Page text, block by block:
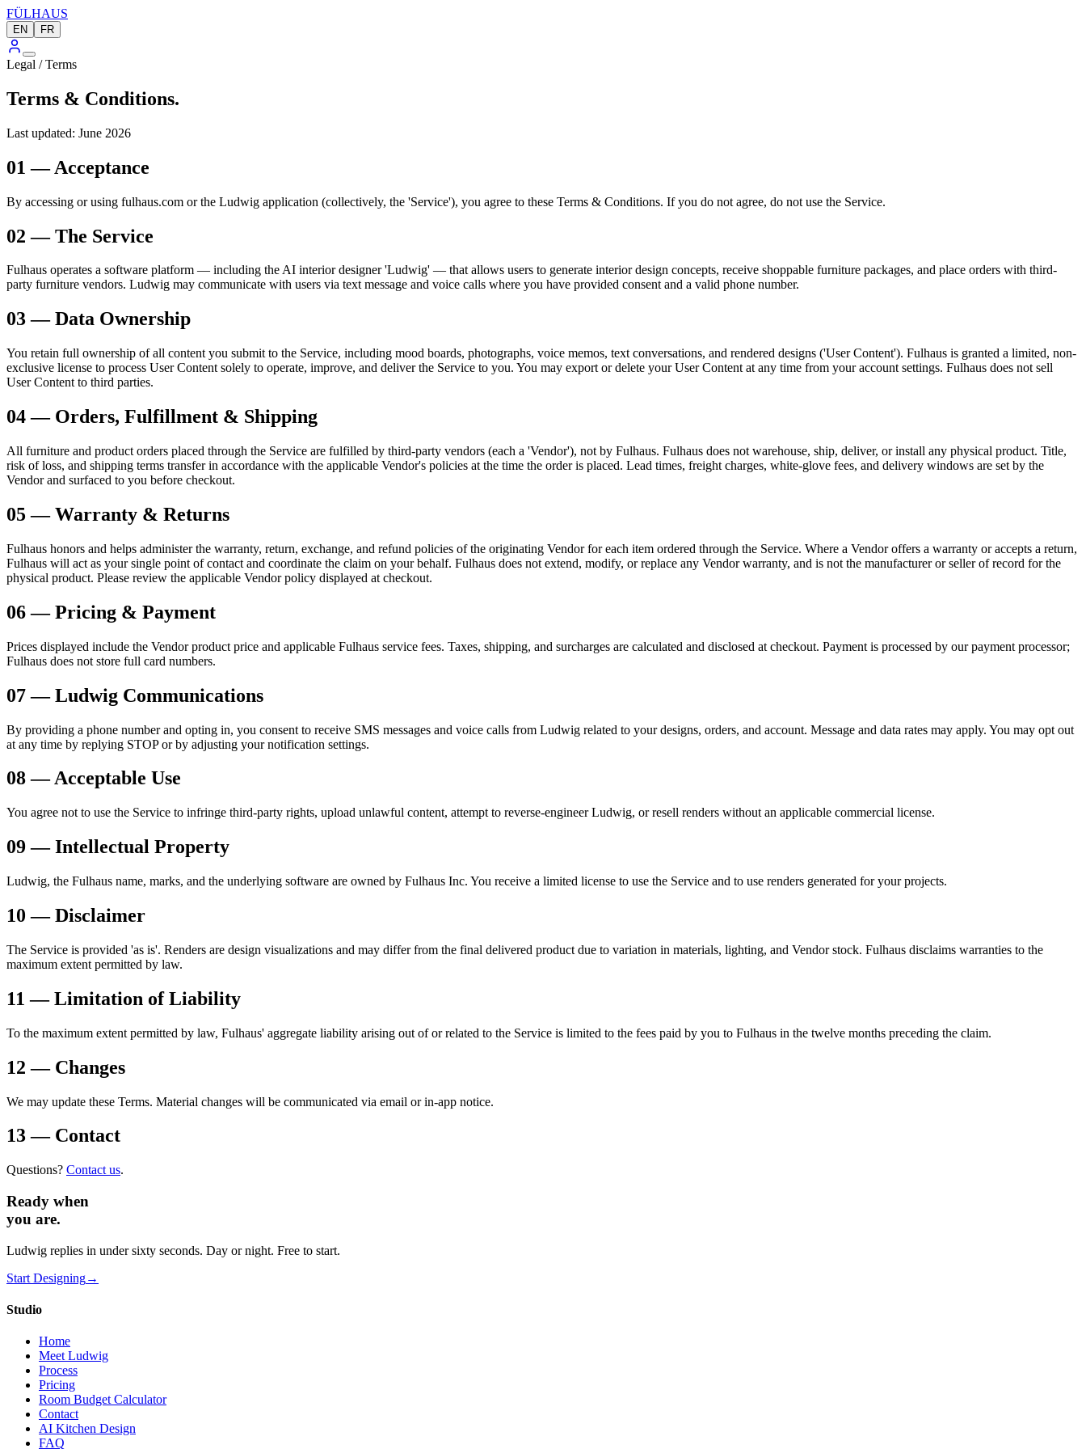
FÜLHAUS
EN FR
Legal / Terms
Terms & Conditions.
Last updated: June 2026
01 — Acceptance
By accessing or using fulhaus.com or the Ludwig application (collectively, the 'Service'), you agree to these Terms & Conditions. If you do not agree, do not use the Service.
02 — The Service
Fulhaus operates a software platform — including the AI interior designer 'Ludwig' — that allows users to generate interior design concepts, receive shoppable furniture packages, and place orders with third-
party furniture vendors. Ludwig may communicate with users via text message and voice calls where you have provided consent and a valid phone number.
03 — Data Ownership
You retain full ownership of all content you submit to the Service, including mood boards, photographs, voice memos, text conversations, and rendered designs ('User Content'). Fulhaus is granted a limited, non-
exclusive license to process User Content solely to operate, improve, and deliver the Service to you. You may export or delete your User Content at any time from your account settings. Fulhaus does not sell
User Content to third parties.
04 — Orders, Fulfillment & Shipping
All furniture and product orders placed through the Service are fulfilled by third-party vendors (each a 'Vendor'), not by Fulhaus. Fulhaus does not warehouse, ship, deliver, or install any physical product. Title,
risk of loss, and shipping terms transfer in accordance with the applicable Vendor's policies at the time the order is placed. Lead times, freight charges, white-glove fees, and delivery windows are set by the
Vendor and surfaced to you before checkout.
05 — Warranty & Returns
Fulhaus honors and helps administer the warranty, return, exchange, and refund policies of the originating Vendor for each item ordered through the Service. Where a Vendor offers a warranty or accepts a return,
Fulhaus will act as your single point of contact and coordinate the claim on your behalf. Fulhaus does not extend, modify, or replace any Vendor warranty, and is not the manufacturer or seller of record for the
physical product. Please review the applicable Vendor policy displayed at checkout.
06 — Pricing & Payment
Prices displayed include the Vendor product price and applicable Fulhaus service fees. Taxes, shipping, and surcharges are calculated and disclosed at checkout. Payment is processed by our payment processor;
Fulhaus does not store full card numbers.
07 — Ludwig Communications
By providing a phone number and opting in, you consent to receive SMS messages and voice calls from Ludwig related to your designs, orders, and account. Message and data rates may apply. You may opt out
at any time by replying STOP or by adjusting your notification settings.
08 — Acceptable Use
You agree not to use the Service to infringe third-party rights, upload unlawful content, attempt to reverse-engineer Ludwig, or resell renders without an applicable commercial license.
09 — Intellectual Property
Ludwig, the Fulhaus name, marks, and the underlying software are owned by Fulhaus Inc. You receive a limited license to use the Service and to use renders generated for your projects.
10 — Disclaimer
The Service is provided 'as is'. Renders are design visualizations and may differ from the final delivered product due to variation in materials, lighting, and Vendor stock. Fulhaus disclaims warranties to the
maximum extent permitted by law.
11 — Limitation of Liability
To the maximum extent permitted by law, Fulhaus' aggregate liability arising out of or related to the Service is limited to the fees paid by you to Fulhaus in the twelve months preceding the claim.
12 — Changes
We may update these Terms. Material changes will be communicated via email or in-app notice.
13 — Contact
Questions? Contact us.
Ready when
you are.
Ludwig replies in under sixty seconds. Day or night. Free to start.
Start Designing→
Studio
Home
Meet Ludwig
Process
Pricing
Room Budget Calculator
Contact
AI Kitchen Design
FAQ